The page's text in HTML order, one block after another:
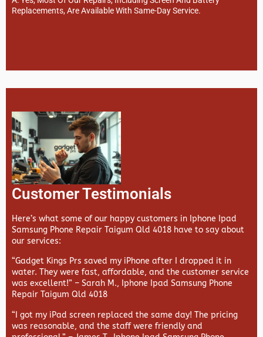
Replacements, Are Available With Same-Day Service.
Customer Testimonials
Here’s what some of our happy customers in Iphone Ipad
Samsung Phone Repair Taigum Qld 4018 have to say about
our services:
“Gadget Kings Prs saved my iPhone after I dropped it in
water. They were fast, affordable, and the customer service
was excellent!” – Sarah M., Iphone Ipad Samsung Phone
Repair Taigum Qld 4018
“I got my iPad screen replaced the same day! The pricing
was reasonable, and the staff were friendly and